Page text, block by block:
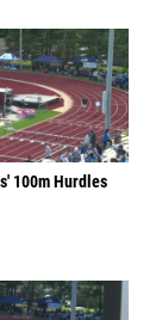
100m Hurdles